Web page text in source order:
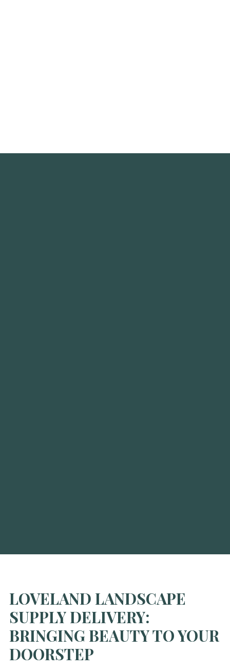
LOVELAND LANDSCAPE
SUPPLY DELIVERY:
BRINGING BEAUTY TO YOUR
DOORSTEP